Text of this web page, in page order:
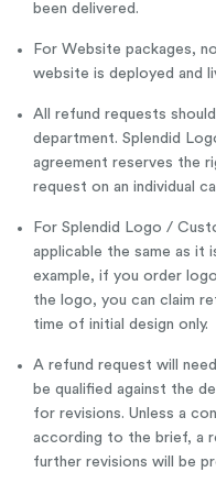
been delivered.
For Website packages,
website is deployed and
All refund requests
department. Splendid
agreement reserves the
request on an individual
For Splendid Logo /
applicable the same as it
example, if you order
the logo, you can claim
time of initial design only.
A refund request will
be qualified against the
for revisions. Unless a
according to the brief, a
further revisions will be